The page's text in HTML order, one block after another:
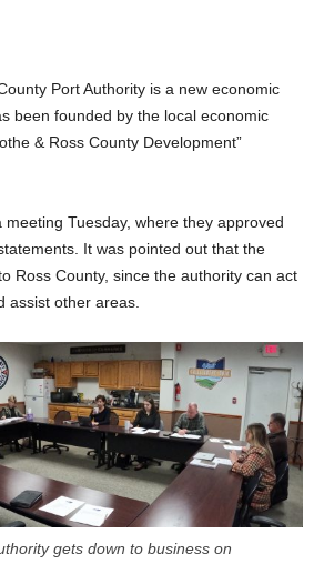
Port Authority is a new economic
been founded by the local economic
& Ross County Development”
Tuesday, where they approved
It was pointed out that the
Ross County, since the authority can act
assist other areas.
gets down to business on